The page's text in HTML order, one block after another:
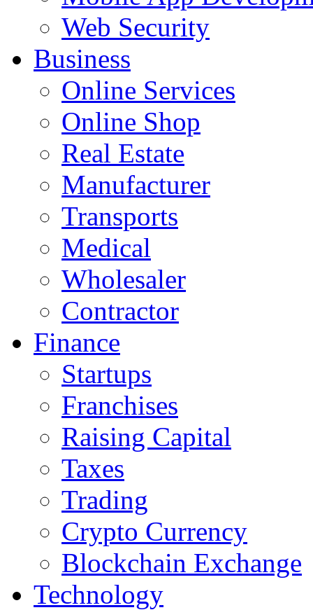
Web Security
Business
Online Services
Online Shop
Real Estate
Manufacturer
Transports
Medical
Wholesaler
Contractor
Finance
Startups
Franchises
Raising Capital
Taxes
Trading
Crypto Currency
Blockchain Exchange
Technology